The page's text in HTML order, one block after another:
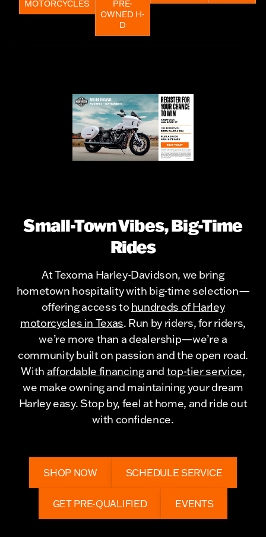
MOTORCYCLES
PRE-
OWNED H-
D
Small-Town Vibes, Big-Time
Rides
At Texoma Harley-Davidson, we bring
hometown hospitality with big-time selection—
offering access to hundreds of Harley
motorcycles in Texas. Run by riders, for riders,
we’re more than a dealership—we’re a
community built on passion and the open road.
With affordable financingand top-tier service,
we make owning and maintaining your dream
Harley easy. Stop by, feel at home, and ride out
with confidence.
SHOP NOW SCHEDULE SERVICE
GET PRE-QUALIFIED EVENTS